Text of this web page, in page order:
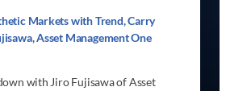
Markets with Trend, Carry
Asset Management One
with Jiro Fujisawa of Asset